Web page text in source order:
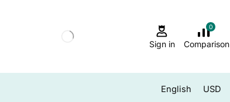
Sign in
0
Comparison
English USD